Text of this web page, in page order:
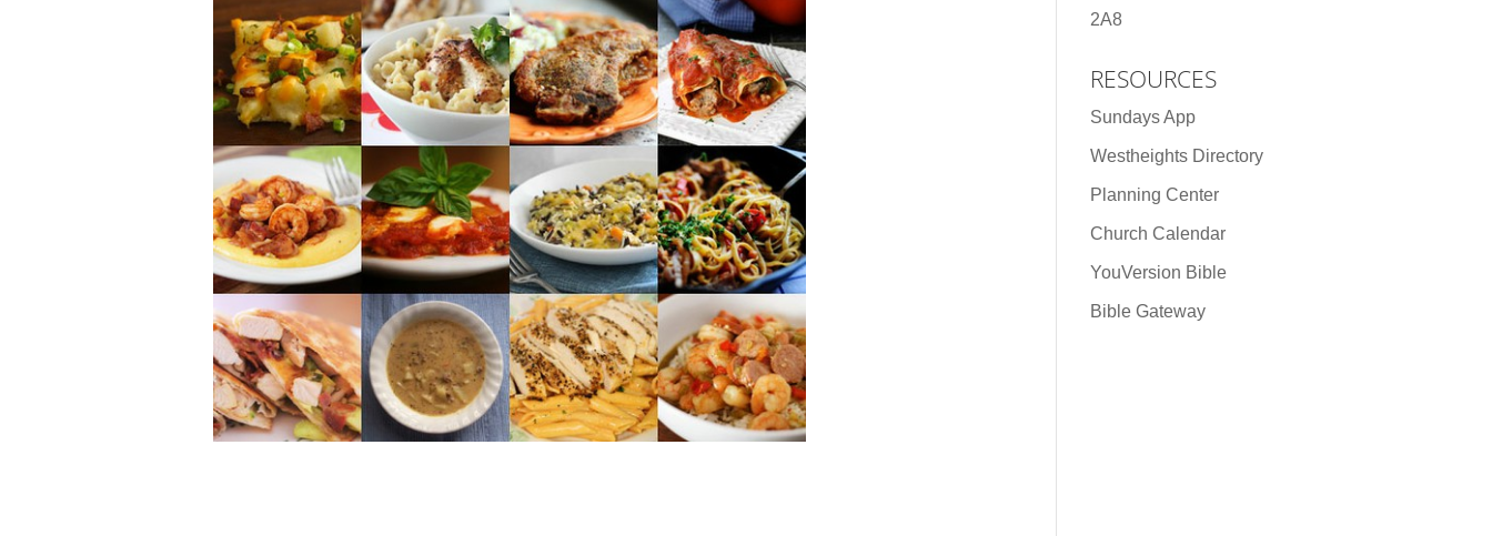
2A8
RESOURCES
Sundays App
Westheights Directory
Planning Center
Church Calendar
YouVersion Bible
Bible Gateway